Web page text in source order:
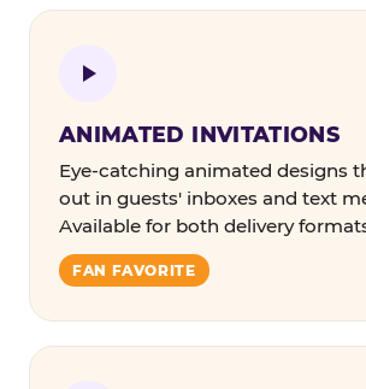
ANIMATED INVITATIONS
Eye-catching animated designs
out in guests' inboxes and text
Available for both delivery
FAN FAVORITE